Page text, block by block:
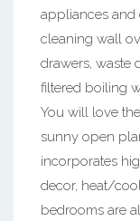
appliances and
cleaning wall
drawers, waste
filtered boiling
You will love
sunny open
incorporates
decor, heat/
bedrooms are